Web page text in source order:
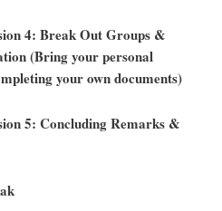
4: Break Out Groups &
(Bring your personal
your own documents)
5: Concluding Remarks &